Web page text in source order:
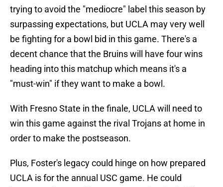
trying to avoid the "mediocre" label this season by
surpassing expectations, but UCLA may very well
be fighting for a bowl bid in this game. There's a
decent chance that the Bruins will have four wins
heading into this matchup which means it's a
"must-win" if they want to make a bowl.
With Fresno State in the finale, UCLA will need to
win this game against the rival Trojans at home in
order to make the postseason.
Plus, Foster's legacy could hinge on how prepared
UCLA is for the annual USC game. He could